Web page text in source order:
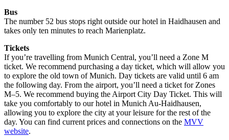
Bus
The number 52 bus stops right outside our hotel in Haidhausen and
takes only ten minutes to reach Marienplatz.
Tickets
If you’re travelling from Munich Central, you’ll need a Zone M
ticket. We recommend purchasing a day ticket, which will allow you
to explore the old town of Munich. Day tickets are valid until 6 am
the following day. From the airport, you’ll need a ticket for Zones
M–5. We recommend buying the Airport City Day Ticket. This will
take you comfortably to our hotel in Munich Au-Haidhausen,
allowing you to explore the city at your leisure for the rest of the
day. You can find current prices and connections on the MVV
website.